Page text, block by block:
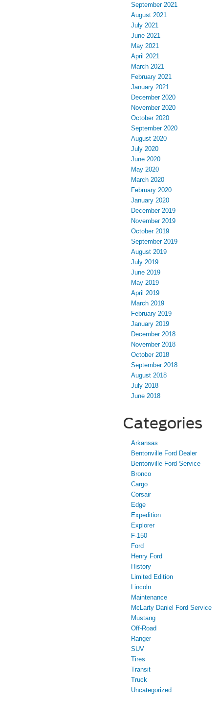
September 2021
August 2021
July 2021
June 2021
May 2021
April 2021
March 2021
February 2021
January 2021
December 2020
November 2020
October 2020
September 2020
August 2020
July 2020
June 2020
May 2020
March 2020
February 2020
January 2020
December 2019
November 2019
October 2019
September 2019
August 2019
July 2019
June 2019
May 2019
April 2019
March 2019
February 2019
January 2019
December 2018
November 2018
October 2018
September 2018
August 2018
July 2018
June 2018
Categories
Arkansas
Bentonville Ford Dealer
Bentonville Ford Service
Bronco
Cargo
Corsair
Edge
Expedition
Explorer
F-150
Ford
Henry Ford
History
Limited Edition
Lincoln
Maintenance
McLarty Daniel Ford Service
Mustang
Off-Road
Ranger
SUV
Tires
Transit
Truck
Uncategorized